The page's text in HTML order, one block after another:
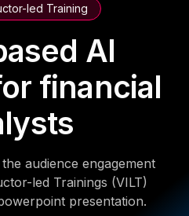
led Training
AI
financial
audience engagement
led Trainings (VILT)
presentation.